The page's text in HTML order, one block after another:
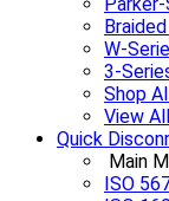
W-
3-
Shop
View
Quick
Main
ISO